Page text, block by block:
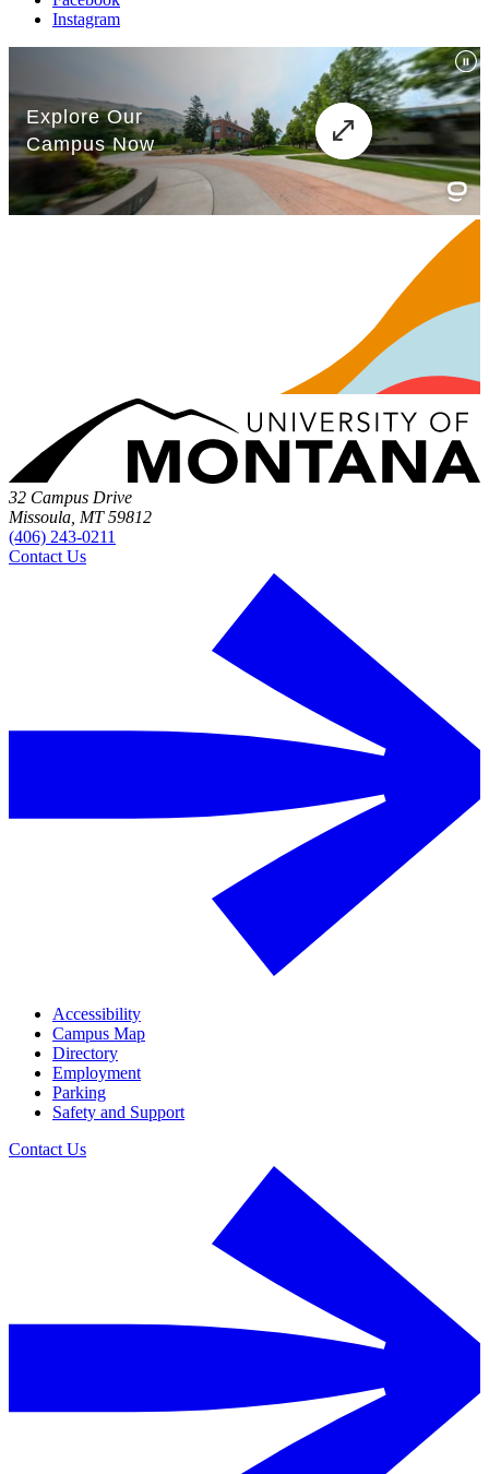
Instagram
32 Campus Drive
Missoula, MT 59812
(406) 243-0211
Contact Us
Accessibility
Campus Map
Directory
Employment
Parking
Safety and Support
Contact Us